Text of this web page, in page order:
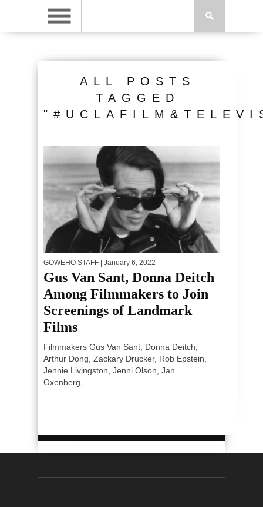
ALL POSTS
TAGGED
GOWEHO STAFF | January 6, 2022
Gus Van Sant, Donna Deitch
Among Filmmakers to Join
Screenings of Landmark
Films
Filmmakers Gus Van Sant, Donna Deitch,
Arthur Dong, Zackary Drucker, Rob Epstein,
Jennie Livingston, Jenni Olson, Jan
Oxenberg,...